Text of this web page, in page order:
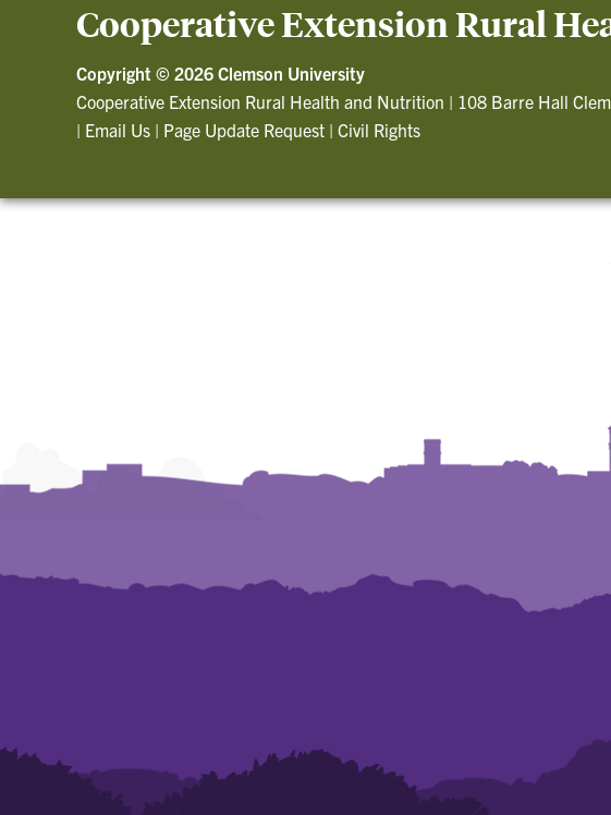
Cooperative Extension Rural
Copyright © 2026 Clemson University
Cooperative Extension Rural Health and Nutrition | 108 Barre Hall
| Email Us | Page Update Request | Civil Rights